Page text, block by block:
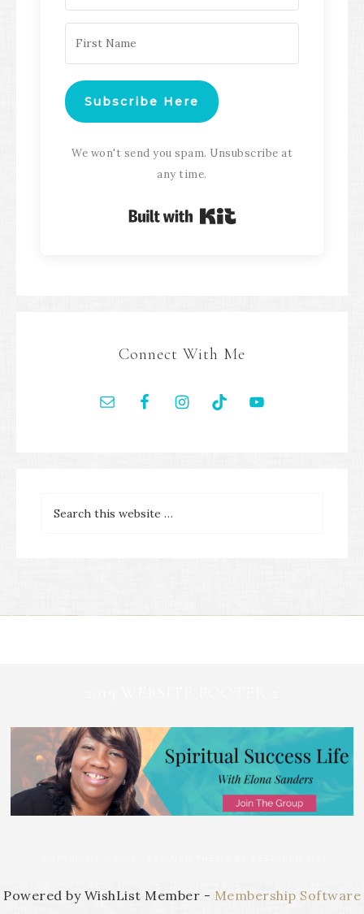
Subscribe Here
We won't send you spam. Unsubscribe at
any time.
Built with Kit
Connect With Me
Powered by WishList Member - Membership Software